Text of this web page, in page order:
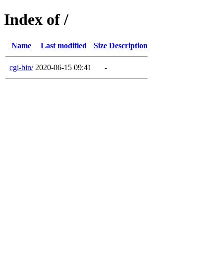
Index of /
Name Last modified Size Description
cgi-bin/ 2020-06-15 09:41 -